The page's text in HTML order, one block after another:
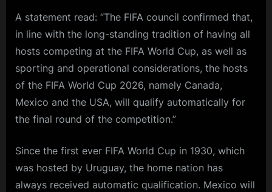
A statement read: “The FIFA council confirmed that,
in line with the long-standing tradition of having all
hosts competing at the FIFA World Cup, as well as
sporting and operational considerations, the hosts
of the FIFA World Cup 2026, namely Canada,
Mexico and the USA, will qualify automatically for
the final round of the competition.”
Since the first ever FIFA World Cup in 1930, which
was hosted by Uruguay, the home nation has
always received automatic qualification. Mexico will